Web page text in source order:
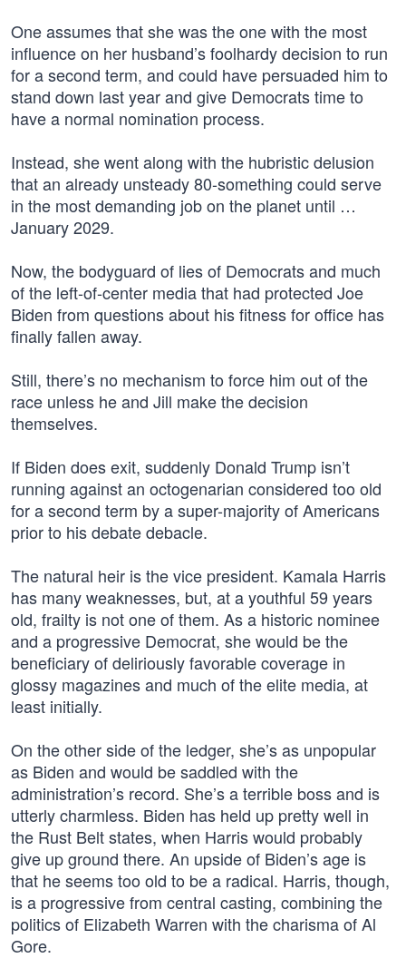
One assumes that she was the one with the most
influence on her husband’s foolhardy decision to run
for a second term, and could have persuaded him to
stand down last year and give Democrats time to
have a normal nomination process.
Instead, she went along with the hubristic delusion
that an already unsteady 80-something could serve
in the most demanding job on the planet until …
January 2029.
Now, the bodyguard of lies of Democrats and much
of the left-of-center media that had protected Joe
Biden from questions about his fitness for office has
finally fallen away.
Still, there’s no mechanism to force him out of the
race unless he and Jill make the decision
themselves.
If Biden does exit, suddenly Donald Trump isn’t
running against an octogenarian considered too old
for a second term by a super-majority of Americans
prior to his debate debacle.
The natural heir is the vice president. Kamala Harris
has many weaknesses, but, at a youthful 59 years
old, frailty is not one of them. As a historic nominee
and a progressive Democrat, she would be the
beneficiary of deliriously favorable coverage in
glossy magazines and much of the elite media, at
least initially.
On the other side of the ledger, she’s as unpopular
as Biden and would be saddled with the
administration’s record. She’s a terrible boss and is
utterly charmless. Biden has held up pretty well in
the Rust Belt states, when Harris would probably
give up ground there. An upside of Biden’s age is
that he seems too old to be a radical. Harris, though,
is a progressive from central casting, combining the
politics of Elizabeth Warren with the charisma of Al
Gore.